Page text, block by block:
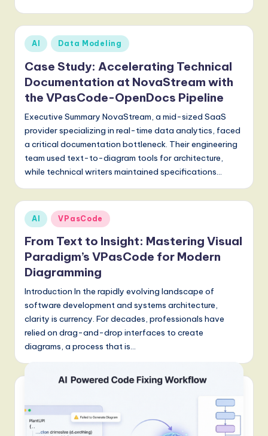
w
a
r
e
a
n
d
D
i
g
it
a
n
n
o
v
ti
Posted
in
AI Data Modeling
Case Study: Accelerating Technical
Documentation at NovaStream with
the VPasCode-OpenDocs Pipeline
Executive Summary NovaStream, a mid-sized SaaS
provider specializing in real-time data analytics, faced
a critical documentation bottleneck. Their engineering
team used text-to-diagram tools for architecture,
while technical writers maintained specifications…
Posted
in
AI VPasCode
From Text to Insight: Mastering Visual
Paradigm’s VPasCode for Modern
Diagramming
Introduction In the rapidly evolving landscape of
software development and systems architecture,
clarity is currency. For decades, professionals have
relied on drag-and-drop interfaces to create
diagrams, a process that is…